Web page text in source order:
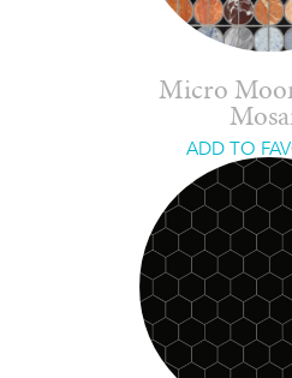
Micro
ADD TO